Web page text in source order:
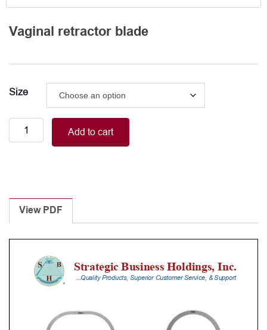
Vaginal retractor blade
Size
Vaginal
retractor
Add to cart
View PDF